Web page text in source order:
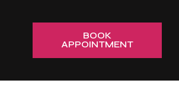
BOOK
APPOINTMENT